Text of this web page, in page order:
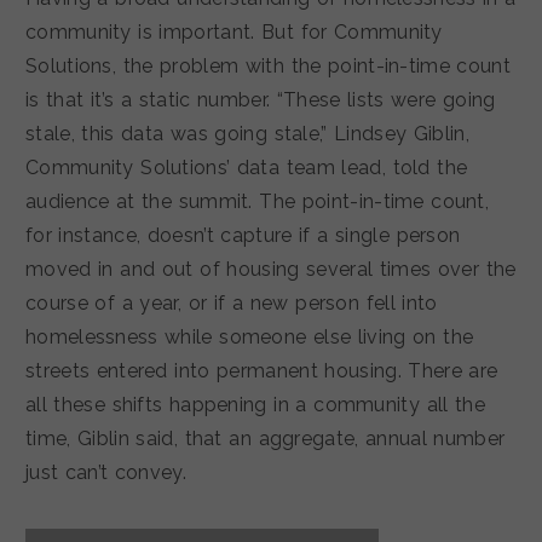
community is important. But for Community
Solutions, the problem with the point-in-time count
is that it’s a static number. “These lists were going
stale, this data was going stale,” Lindsey Giblin,
Community Solutions’ data team lead, told the
audience at the summit. The point-in-time count,
for instance, doesn’t capture if a single person
moved in and out of housing several times over the
course of a year, or if a new person fell into
homelessness while someone else living on the
streets entered into permanent housing. There are
all these shifts happening in a community all the
time, Giblin said, that an aggregate, annual number
just can’t convey.